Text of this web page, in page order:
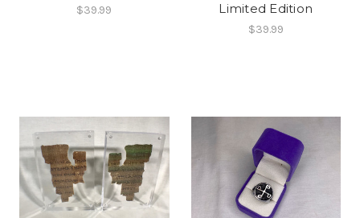
$39.99
Limited Edition
$39.99